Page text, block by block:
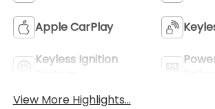
Apple CarPlay
Keyless Ignition
View More Highlights...